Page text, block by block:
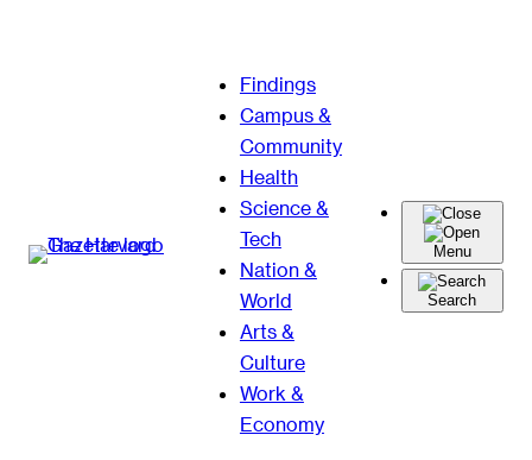
Findings
Campus &
Community
Health
Science &
Tech
Nation &
World
Arts &
Culture
Work &
Economy
Menu
Search